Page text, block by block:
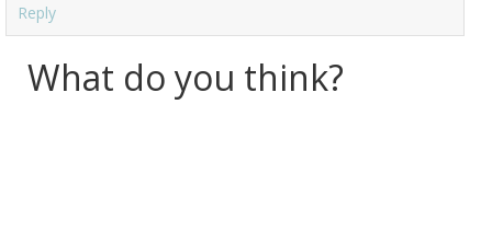
Reply
What do you think?